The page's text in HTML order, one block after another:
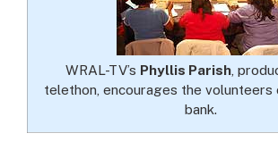
WRAL-TV’s Phyllis Parish,
telethon, encourages the volunteers
bank.